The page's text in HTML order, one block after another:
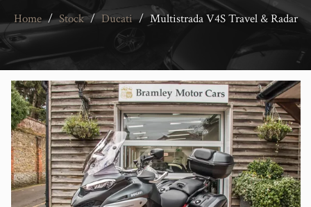
Home / Stock / Ducati / Multistrada V4S Travel & Radar